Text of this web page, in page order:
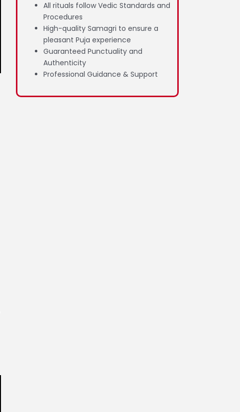
All rituals follow Vedic Standards and
Procedures
High-quality Samagri to ensure a
pleasant Puja experience
Guaranteed Punctuality and
Authenticity
Professional Guidance & Support